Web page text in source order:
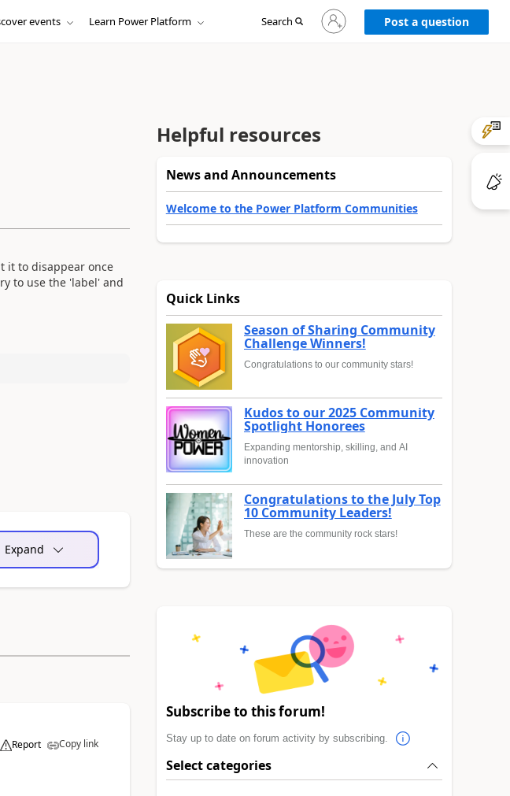
events Learn Power Platform Search
Sign
in
to
Post a question
it to disappear once
to use the 'label' and
Expand
Report Copy link
Helpful resources
News and Announcements
Welcome to the Power Platform Communities
Quick Links
Season of Sharing Community
Challenge Winners!
Congratulations to our community stars!
Kudos to our 2025 Community
Spotlight Honorees
Expanding mentorship, skilling, and AI
innovation
Congratulations to the July Top
10 Community Leaders!
These are the community rock stars!
Subscribe to this forum!
Stay up to date on forum activity by subscribing.
Select categories